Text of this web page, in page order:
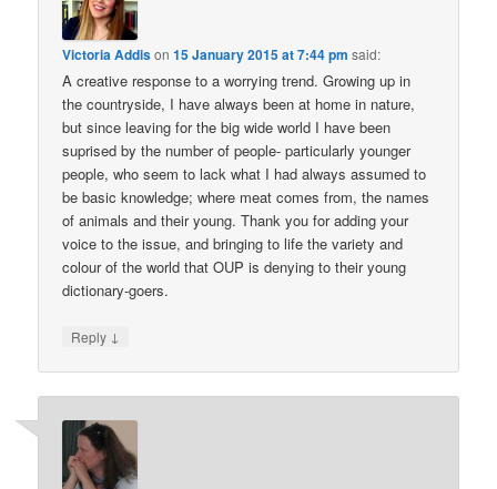
Victoria Addison15 January 2015 at 7:44 pm said:
A creative response to a worrying trend. Growing up in
the countryside, I have always been at home in nature,
but since leaving for the big wide world I have been
suprised by the number of people- particularly younger
people, who seem to lack what I had always assumed to
be basic knowledge; where meat comes from, the names
of animals and their young. Thank you for adding your
voice to the issue, and bringing to life the variety and
colour of the world that OUP is denying to their young
dictionary-goers.
Reply ↓